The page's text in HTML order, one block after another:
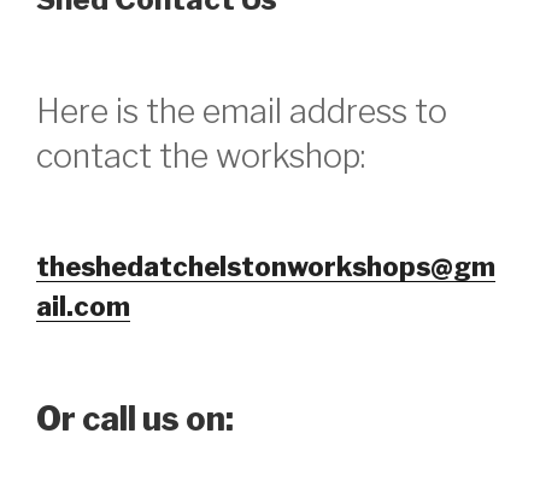
Here is the email address to
contact the workshop:
theshedatchelstonworkshops@gm
ail.com
Or call us on: